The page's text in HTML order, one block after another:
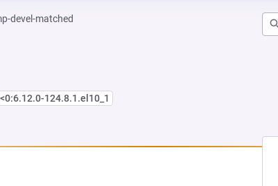
devel-matched
<0:6.12.0-124.8.1.el10_1